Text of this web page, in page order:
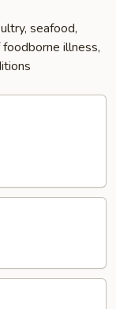
seafood,
illness,